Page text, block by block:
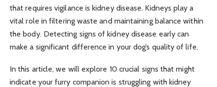
that requires vigilance is kidney disease. Kidneys play a
vital role in filtering waste and maintaining balance within
the body. Detecting signs of kidney disease early can
make a significant difference in your dog’s quality of life.
In this article, we will explore 10 crucial signs that might
indicate your furry companion is struggling with kidney